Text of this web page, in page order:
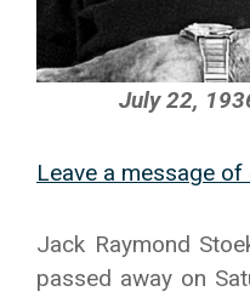
July 22,
Leave a message
Jack Raymond
passed away on